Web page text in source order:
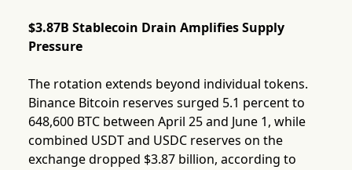
$3.87B Stablecoin Drain Amplifies Supply
Pressure
The rotation extends beyond individual tokens.
Binance Bitcoin reserves surged 5.1 percent to
648,600 BTC between April 25 and June 1, while
combined USDT and USDC reserves on the
exchange dropped $3.87 billion, according to